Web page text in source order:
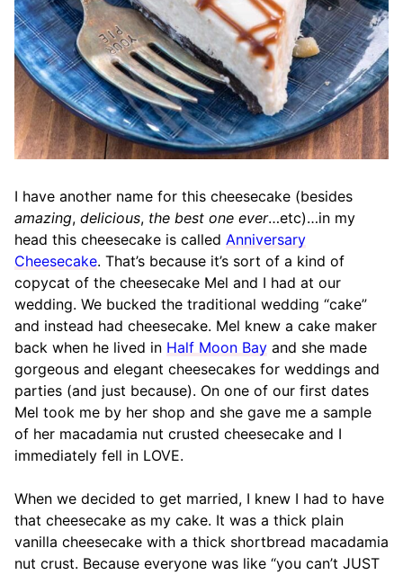
I have another name for this cheesecake (besides
amazing, delicious, the best one ever…etc)…in my
head this cheesecake is called Anniversary
Cheesecake. That’s because it’s sort of a kind of
copycat of the cheesecake Mel and I had at our
wedding. We bucked the traditional wedding “cake”
and instead had cheesecake. Mel knew a cake maker
back when he lived in Half Moon Bay and she made
gorgeous and elegant cheesecakes for weddings and
parties (and just because). On one of our first dates
Mel took me by her shop and she gave me a sample
of her macadamia nut crusted cheesecake and I
immediately fell in LOVE.
When we decided to get married, I knew I had to have
that cheesecake as my cake. It was a thick plain
vanilla cheesecake with a thick shortbread macadamia
nut crust. Because everyone was like “you can’t JUST